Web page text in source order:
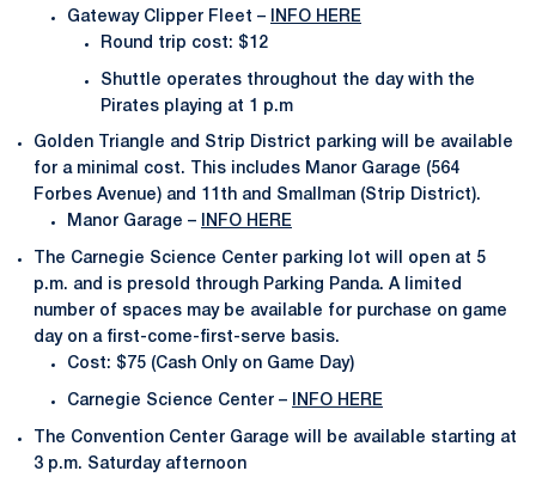
Gateway Clipper Fleet –
INFO HERE
Round trip cost: $12
Shuttle operates throughout the day with the
Pirates playing at 1 p.m
Golden Triangle and Strip District parking will be available
for a minimal cost. This includes Manor Garage (564
Forbes Avenue) and 11th and Smallman (Strip District).
Manor Garage –
INFO HERE
The Carnegie Science Center parking lot will open at 5
p.m. and is presold through Parking Panda. A limited
number of spaces may be available for purchase on game
day on a first-come-first-serve basis.
Cost: $75 (Cash Only on Game Day)
Carnegie Science Center – INFO HERE
The Convention Center Garage will be available starting at
3 p.m. Saturday afternoon